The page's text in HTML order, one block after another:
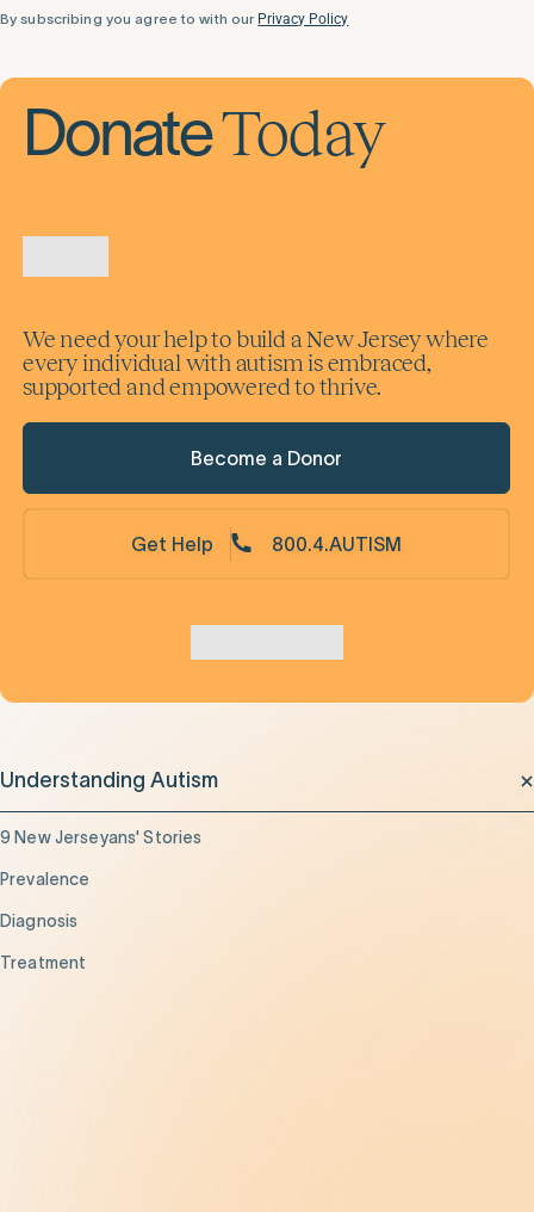
By subscribing you agree to with our Privacy Policy
DonateToday
We need your help to build a New Jersey where
every individual with autism is embraced,
supported and empowered to thrive.
Become a Donor
Get Help 800.4.AUTISM
Understanding Autism
9 New Jerseyans' Stories
Prevalence
Diagnosis
Treatment